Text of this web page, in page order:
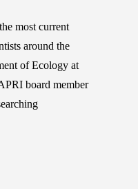
most current
around the
of Ecology at
board member